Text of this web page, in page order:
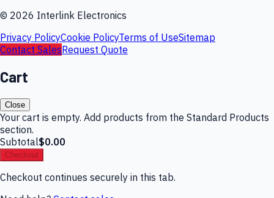
© 2026 Interlink Electronics
Privacy PolicyCookie PolicyTerms of UseSitemap
Contact SalesRequest Quote
Cart
Close
Your cart is empty. Add products from the Standard Products
section.
Subtotal$0.00
Checkout
Checkout continues securely in this tab.